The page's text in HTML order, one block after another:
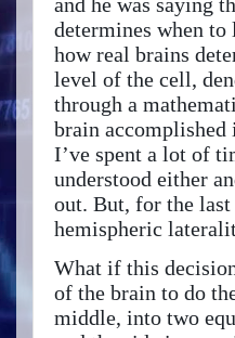
determines when to
how real brains
level of the cell,
through a
brain
I’ve spent a lot of
understood either
out. But, for the
hemispheric
What if this
of the brain to do
middle, into two